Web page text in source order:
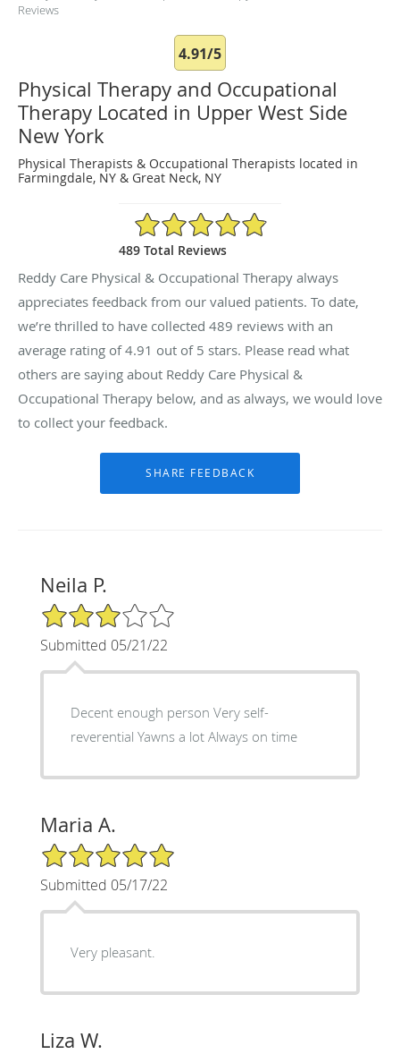
Reviews
4.91/5
Physical Therapy and Occupational
Therapy Located in Upper West Side
New York
Physical Therapists & Occupational Therapists located in
Farmingdale, NY & Great Neck, NY
4.91/5 Star Rating
489 Total Reviews
Reddy Care Physical & Occupational Therapy always
appreciates feedback from our valued patients. To date,
we’re thrilled to have collected 489 reviews with an
average rating of4.91 out of 5 stars. Please read what
others are saying about Reddy Care Physical &
Occupational Therapy below, and as always, we would love
to collect your feedback.
Neila P.
3/5 Star Rating
Submitted 05/21/22
Decent enough person Very self-
reverential Yawns a lot Always on time
Maria A.
5/5 Star Rating
Submitted 05/17/22
Very pleasant.
Liza W.